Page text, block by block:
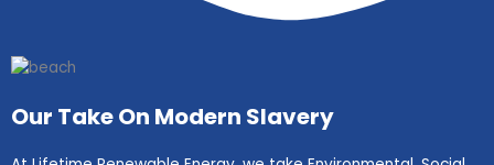
Our Take On Modern Slavery